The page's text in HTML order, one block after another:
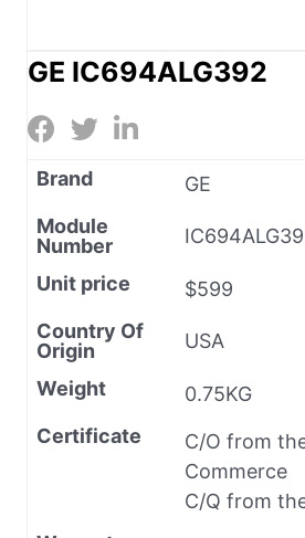
GE IC694ALG392
Brand
GE
Module
Number
Unit price
$599
Country Of
Origin
USA
Weight
0.75KG
Certificate
C/O from
Commerce
C/Q from